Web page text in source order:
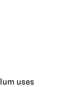
uses